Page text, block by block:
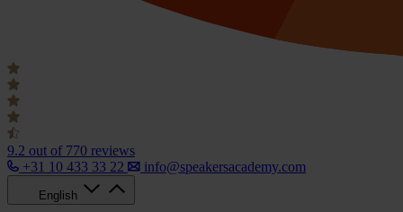
9.2 out of 770 reviews
+31 10 433 33 22
info@speakersacademy.com
English